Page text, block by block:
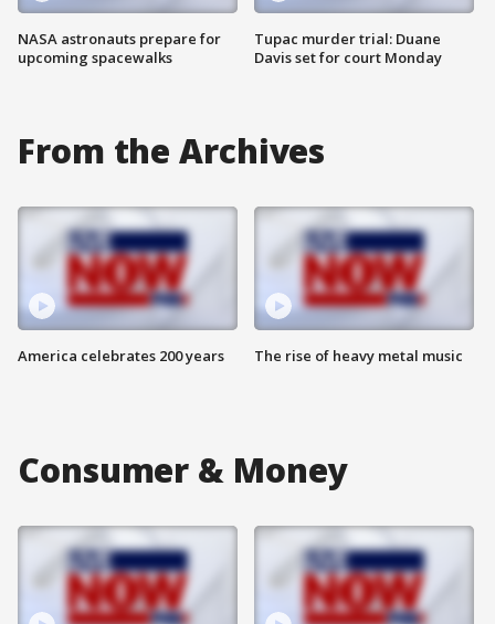
NASA astronauts prepare for
upcoming spacewalks
Tupac murder trial: Duane
Davis set for court Monday
From the Archives
America celebrates 200 years The rise of heavy metal music
Consumer & Money